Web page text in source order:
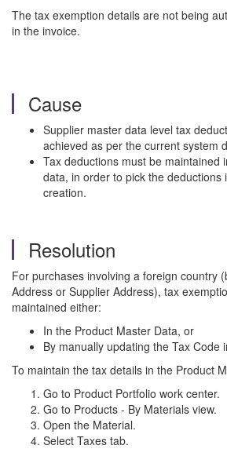
The tax exemption details are not being
in the invoice.
Cause
Supplier master data level tax
achieved as per the current system
Tax deductions must be maintained
data, in order to pick the deductions
creation.
Resolution
For purchases involving a foreign country
Address or Supplier Address), tax
maintained either:
In the Product Master Data, or
By manually updating the Tax Code
To maintain the tax details in the Product
Go to Product Portfolio work center.
Go to Products - By Materials view.
Open the Material.
Select Taxes tab.